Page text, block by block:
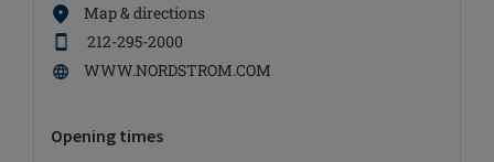
Map & directions
212-295-2000
WWW.NORDSTROM.COM
Opening times